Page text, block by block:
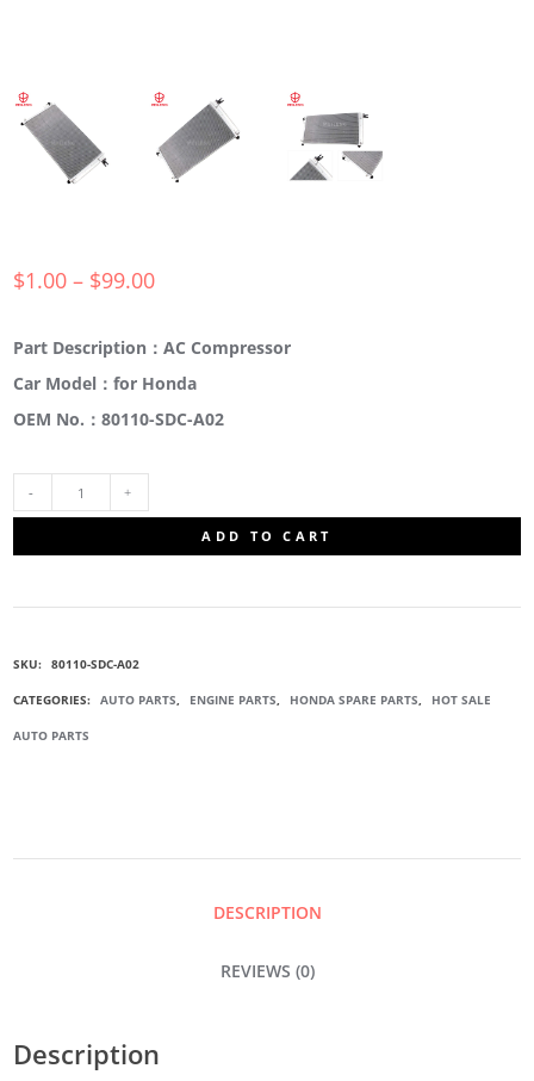
$1.00 – $99.00
Part Description：AC Compressor
Car Model：for Honda
OEM No.：80110-SDC-A02
CONDENSER
ADD TO CART
SKU: 80110-SDC-A02
CATEGORIES: AUTO PARTS, ENGINE PARTS, HONDA SPARE PARTS, HOT SALE
AUTO PARTS
DESCRIPTION
REVIEWS (0)
Description